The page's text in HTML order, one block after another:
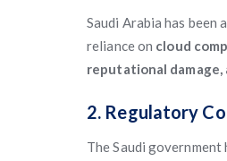
Saudi Arabia has
reliance on cloud
reputational
2. Regulatory
The Saudi